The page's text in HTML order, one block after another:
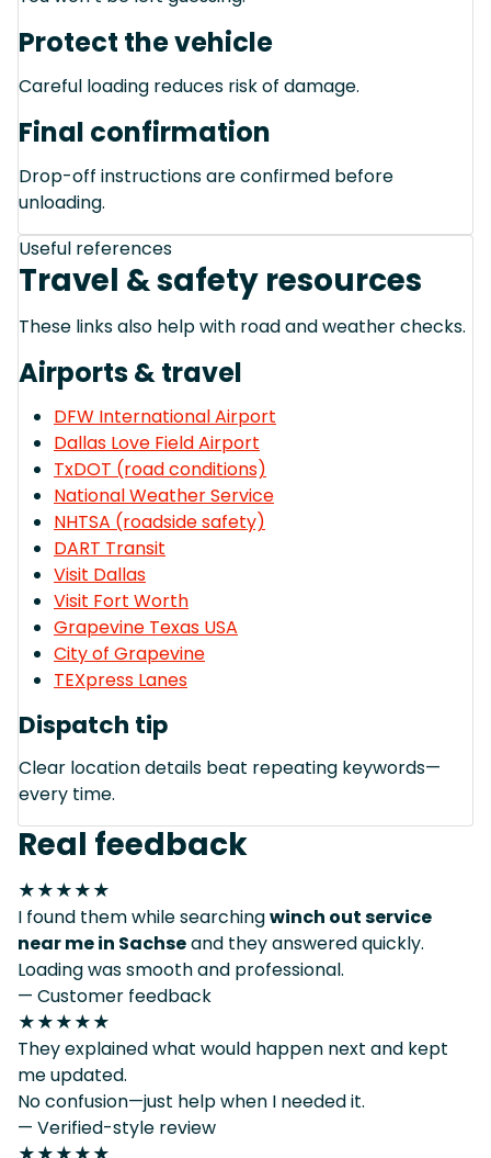
Protect the vehicle
Careful loading reduces risk of damage.
Final confirmation
Drop-off instructions are confirmed before
unloading.
Useful references
Travel & safety resources
These links also help with road and weather checks.
Airports & travel
DFW International Airport
Dallas Love Field Airport
TxDOT (road conditions)
National Weather Service
NHTSA (roadside safety)
DART Transit
Visit Dallas
Visit Fort Worth
Grapevine Texas USA
City of Grapevine
TEXpress Lanes
Dispatch tip
Clear location details beat repeating keywords—
every time.
Real feedback
★★★★★
I found them while searchingwinch out service
near me in Sachseand they answered quickly.
Loading was smooth and professional.
— Customer feedback
★★★★★
They explained what would happen next and kept
me updated.
No confusion—just help when I needed it.
— Verified-style review